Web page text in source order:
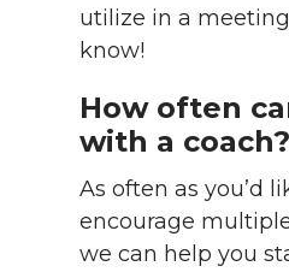
utilize in a
know!
How often
with a coach?
As often as you’d
encourage
we can help you